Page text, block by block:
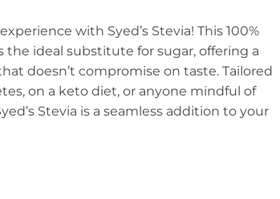
with Syed’s Stevia! This 100%
the ideal substitute for sugar, offering a
doesn’t compromise on taste. Tailored
on a keto diet, or anyone mindful of
Stevia is a seamless addition to your